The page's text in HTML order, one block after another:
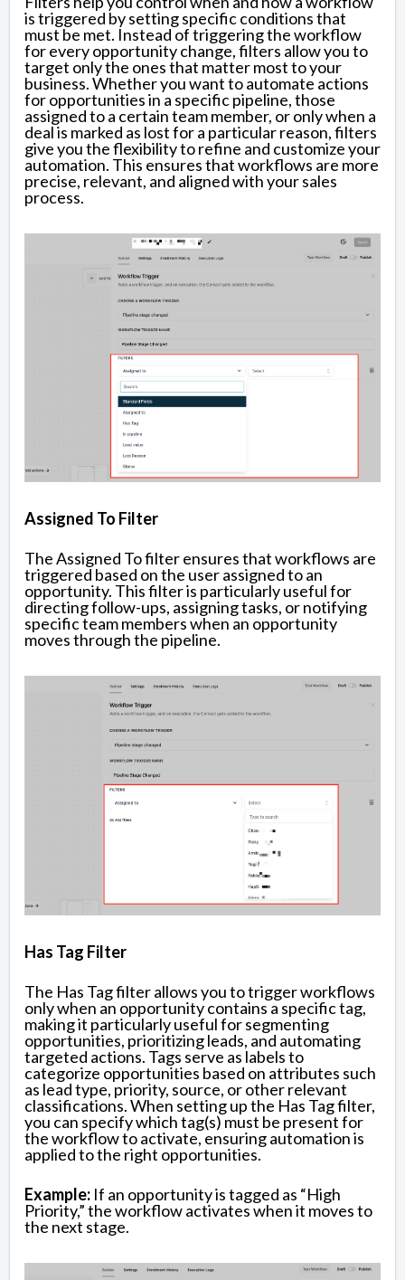
is triggered by setting specific conditions that
must be met. Instead of triggering the workflow
for every opportunity change, filters allow you to
target only the ones that matter most to your
business. Whether you want to automate actions
for opportunities in a specific pipeline, those
assigned to a certain team member, or only when a
deal is marked as lost for a particular reason, filters
give you the flexibility to refine and customize your
automation. This ensures that workflows are more
precise, relevant, and aligned with your sales
process.
Assigned To Filter
The Assigned To filter ensures that workflows are
triggered based on the user assigned to an
opportunity. This filter is particularly useful for
directing follow-ups, assigning tasks, or notifying
specific team members when an opportunity
moves through the pipeline.
Has Tag Filter
The Has Tag filter allows you to trigger workflows
only when an opportunity contains a specific tag,
making it particularly useful for segmenting
opportunities, prioritizing leads, and automating
targeted actions. Tags serve as labels to
categorize opportunities based on attributes such
as lead type, priority, source, or other relevant
classifications. When setting up the Has Tag filter,
you can specify which tag(s) must be present for
the workflow to activate, ensuring automation is
applied to the right opportunities.
Example: If an opportunity is tagged as “High
Priority,” the workflow activates when it moves to
the next stage.